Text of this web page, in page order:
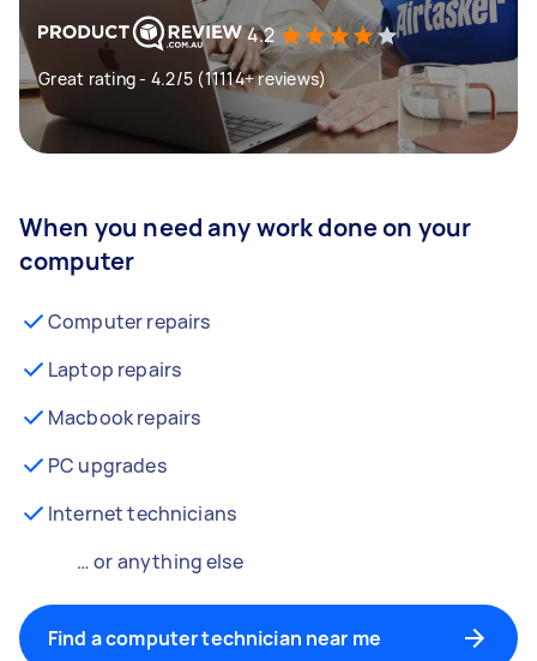
4.2
Great rating - 4.2/5 (11114+ reviews)
When you need any work done on your
computer
Computer repairs
Laptop repairs
Macbook repairs
PC upgrades
Internet technicians
… or anything else
Find a computer technician near me